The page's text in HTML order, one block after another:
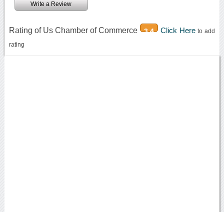
Write a Review
Rating of Us Chamber of Commerce 3.4 Click Hereto add
rating